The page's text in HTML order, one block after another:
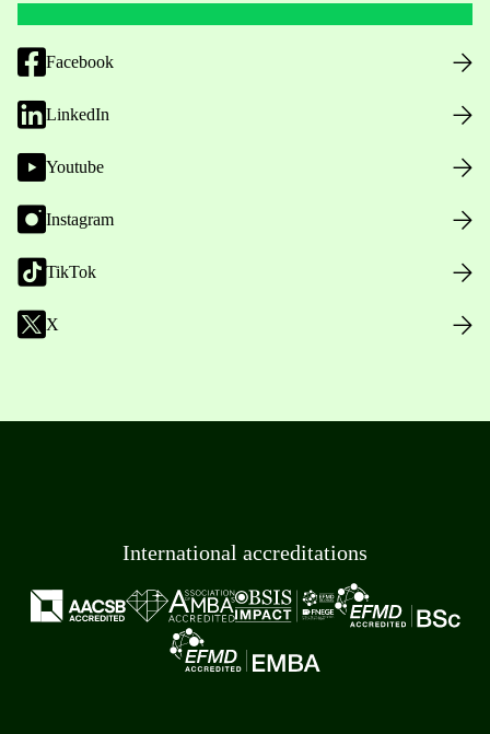
Facebook
LinkedIn
Youtube
Instagram
TikTok
X
International accreditations